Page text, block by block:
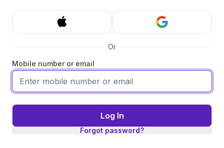
Or
Mobile number or email
Log In
Forgot password?